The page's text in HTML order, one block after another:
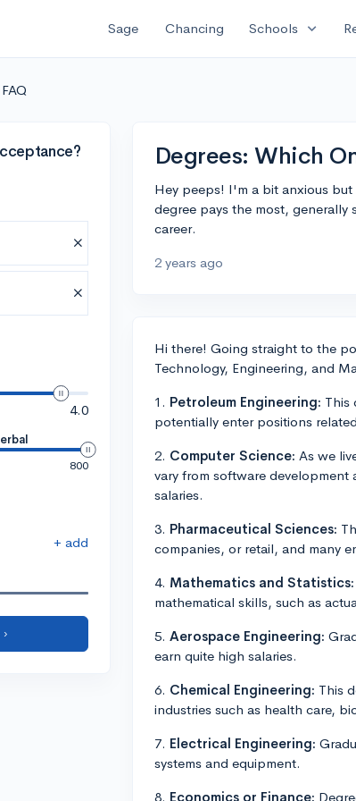
Sage Chancing Schools expand_more
4.0
800
+ add
Degrees: Which
Hey peeps! I'm a bit anxious
degree pays the most,
career.
2 years ago
Hi there! Going straight to the
Technology, Engineering, and
1. Petroleum Engineering: This
potentially enter positions
2. Computer Science: As we
vary from software
salaries.
3. Pharmaceutical Sciences:
companies, or retail, and many
4. Mathematics and Statistics:
mathematical skills, such as
5. Aerospace Engineering:
earn quite high salaries.
6. Chemical Engineering: This
industries such as health care,
7. Electrical Engineering:
systems and equipment.
8. Economics or Finance: